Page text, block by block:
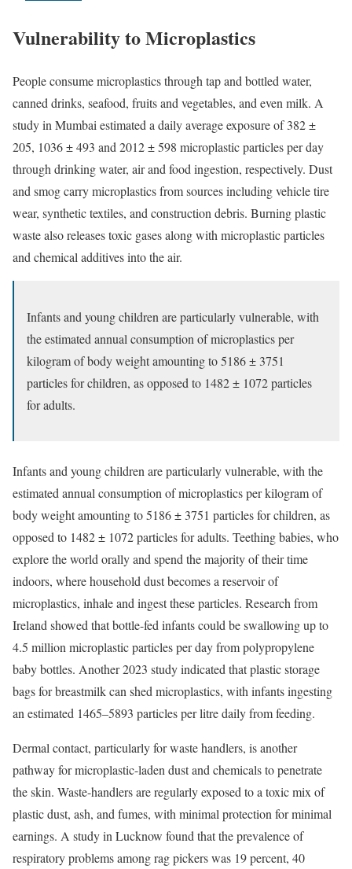
Vulnerability to Microplastics
People consume microplastics through tap and bottled water,
canned drinks, seafood, fruits and vegetables, and even milk. A
studyin Mumbai estimated a daily average exposure of 382±
205, 1036 ± 493 and 2012 ± 598 microplastic particles per day
through drinking water, air and food ingestion, respectively. Dust
and smog carry microplastics from sources including vehicle tire
wear, synthetic textiles, and construction debris. Burning plastic
waste alsoreleasestoxic gases along with microplastic particles
and chemical additives into the air.
Infants and young children are particularly vulnerable, with
the estimated annual consumption of microplastics per
kilogram of body weight amounting to 5186 ± 3751
particles for children, as opposed to 1482 ± 1072 particles
for adults.
Infants and young children are particularly vulnerable, with the
estimated annual consumption of microplastics per kilogram of
body weight amounting to 5186 ± 3751 particles for children, as
opposed to 1482 ± 1072 particles for adults. Teething babies, who
explore the world orally and spend the majority of their time
indoors, where household dust becomes a reservoir of
microplastics, inhale and ingest these particles. Research from
Ireland showed that bottle-fed infants could be swallowing up to
4.5 million microplastic particles per day from polypropylene
baby bottles. Another 2023 study indicated that plastic storage
bags for breastmilk can shed microplastics, with infants ingesting
an estimated 1465–5893 particlesper litre daily from feeding.
Dermal contact, particularly for waste handlers, is another
pathway for microplastic-laden dust and chemicals to penetrate
the skin. Waste-handlers are regularly exposed to a toxic mix of
plastic dust, ash, and fumes, with minimal protection for minimal
earnings. A studyin Lucknow found that the prevalence of
respiratory problems among rag pickers was 19 percent, 40